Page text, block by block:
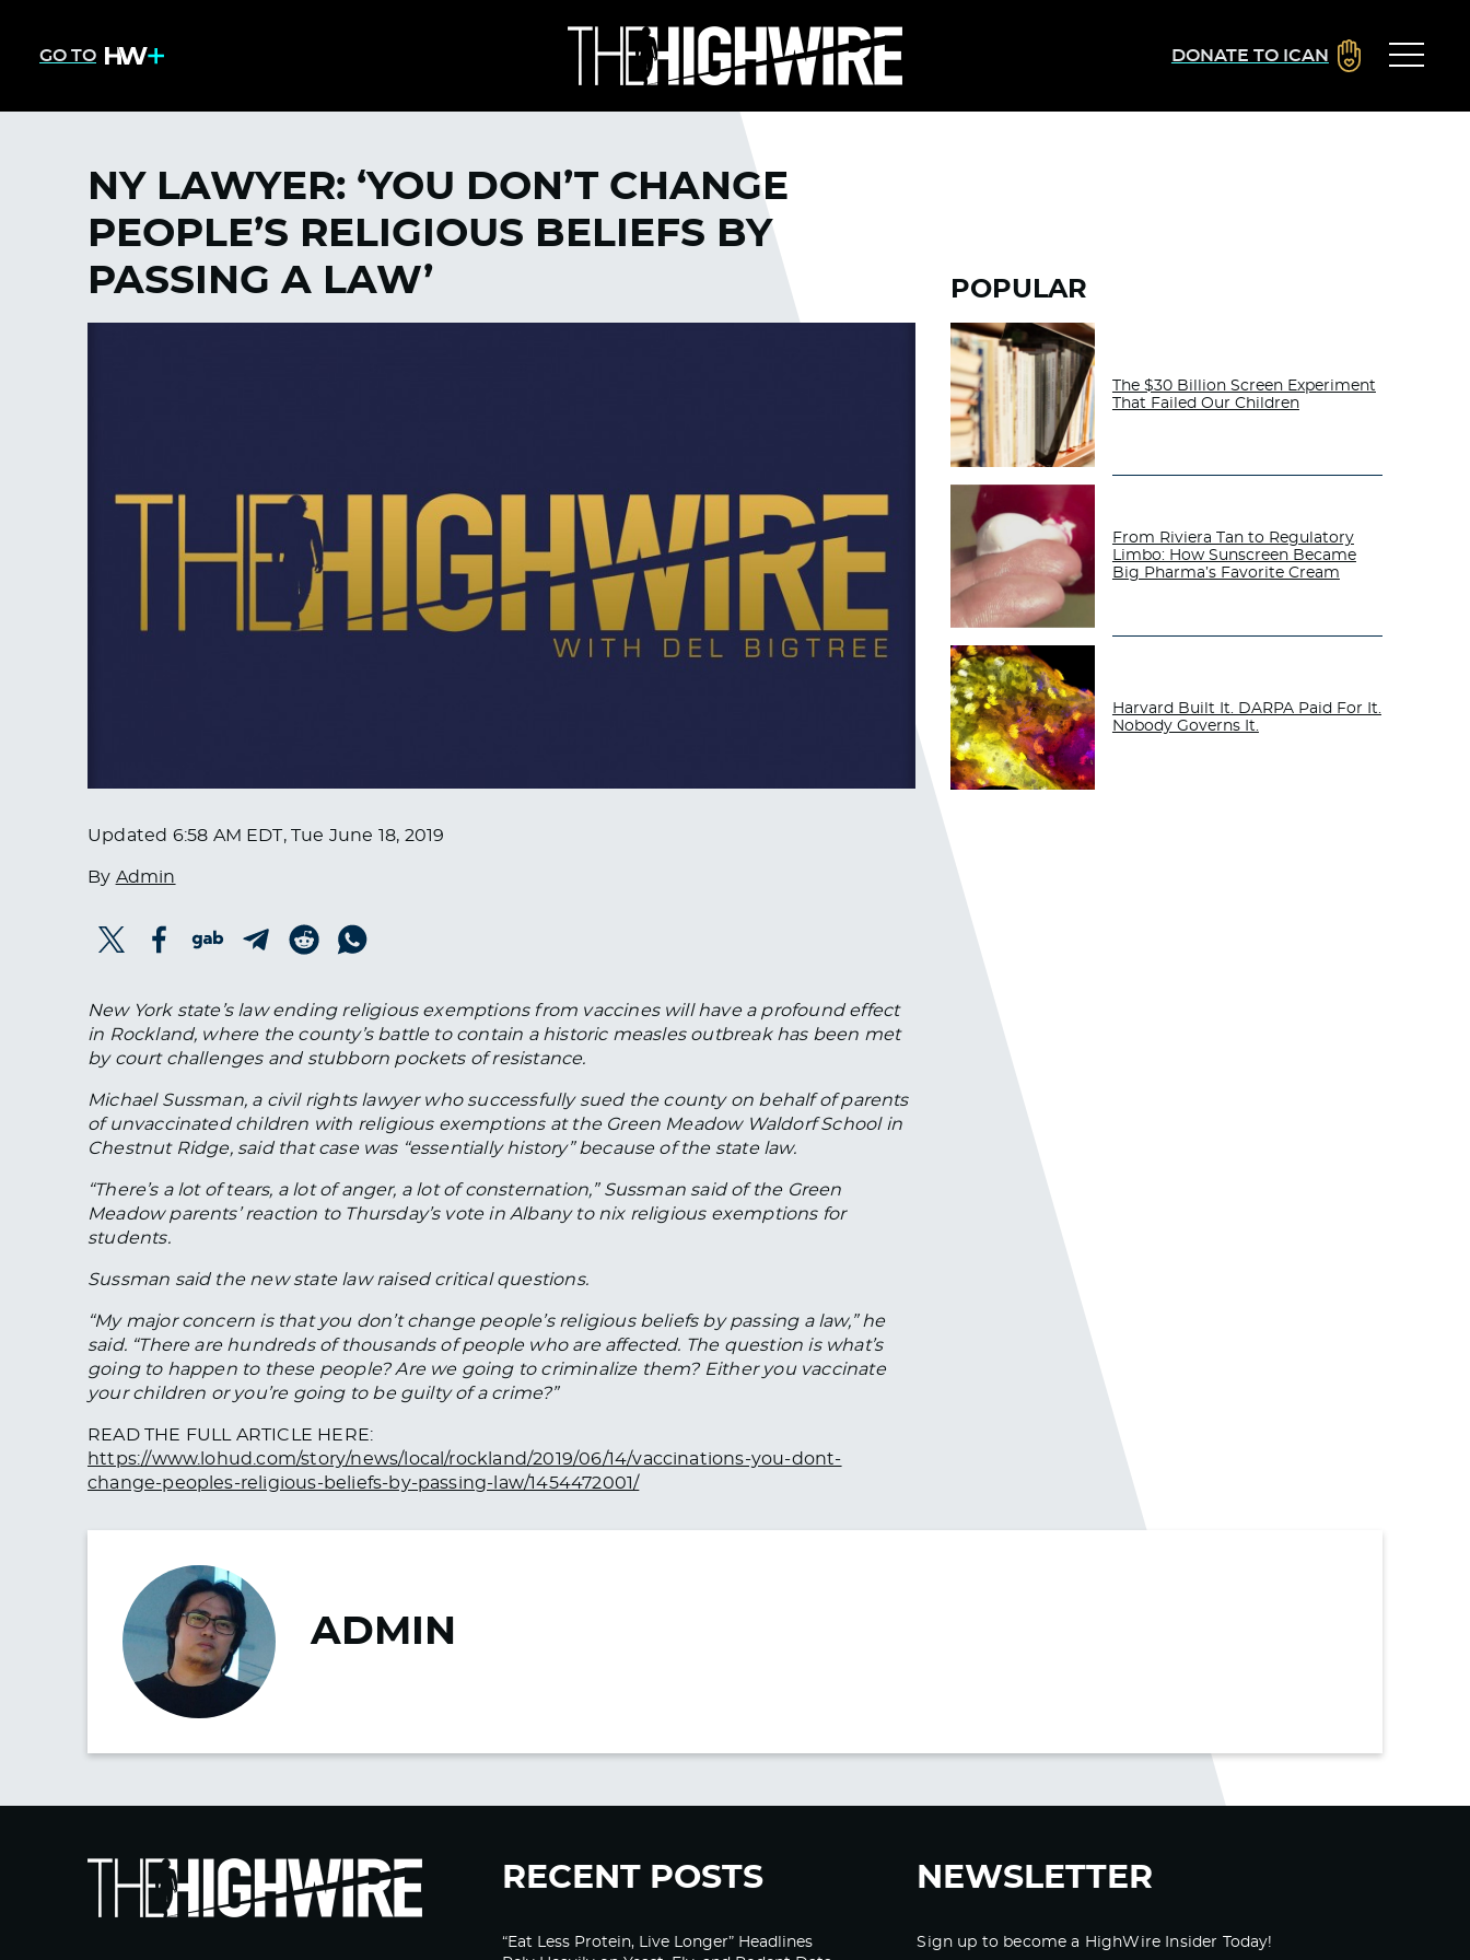
GO TO DONATE TO ICAN
NY LAWYER: ‘YOU DON’T CHANGE
PEOPLE’S RELIGIOUS BELIEFS BY
PASSING A LAW’
Updated 6:58 AM EDT, Tue June 18, 2019
By Admin
POPULAR
The $30 Billion Screen Experiment
That Failed Our Children
From Riviera Tan to Regulatory
Limbo: How Sunscreen Became
Big Pharma’s Favorite Cream
Harvard Built It. DARPA Paid For It.
Nobody Governs It.
New York state’s law ending religious exemptions from vaccines will have a profound effect
in Rockland, where the county’s battle to contain a historic measles outbreak has been met
by court challenges and stubborn pockets of resistance.
Michael Sussman, a civil rights lawyer who successfully sued the county on behalf of parents
of unvaccinated children with religious exemptions at the Green Meadow Waldorf School in
Chestnut Ridge, said that case was “essentially history” because of the state law.
“There’s a lot of tears, a lot of anger, a lot of consternation,” Sussman said of the Green
Meadow parents’ reaction to Thursday’s vote in Albany to nix religious exemptions for
students.
Sussman said the new state law raised critical questions.
“My major concern is that you don’t change people’s religious beliefs by passing a law,” he
said. “There are hundreds of thousands of people who are affected. The question is what’s
going to happen to these people? Are we going to criminalize them? Either you vaccinate
your children or you’re going to be guilty of a crime?”
READ THE FULL ARTICLE HERE:
https://www.lohud.com/story/news/local/rockland/2019/06/14/vaccinations-you-dont-
change-peoples-religious-beliefs-by-passing-law/1454472001/
ADMIN
RECENT POSTS
“Eat Less Protein, Live Longer” Headlines
NEWSLETTER
Sign up to become a HighWire Insider Today!